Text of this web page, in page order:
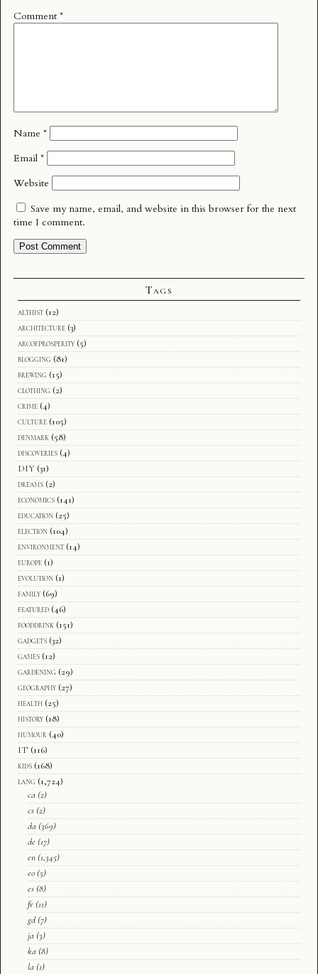
Comment *
Name *
Email *
Website
Save my name, email, and website in this browser for the next
time I comment.
Tags
althist (12)
architecture (3)
arcofprosperity (5)
blogging (81)
brewing (15)
clothing (2)
crime (4)
culture (105)
denmark (58)
discoveries (4)
DIY (31)
dreams (2)
economics (141)
education (25)
election (104)
environment (14)
europe (1)
evolution (1)
family (69)
featured (46)
fooddrink (151)
gadgets (32)
games (12)
gardening (29)
geography (27)
health (25)
history (18)
humour (40)
IT (116)
kids (168)
lang (1,724)
ca (2)
cs (2)
da (369)
de (17)
en (1,345)
eo (5)
es (8)
fr (11)
gd (7)
ja (3)
ka (8)
la (1)